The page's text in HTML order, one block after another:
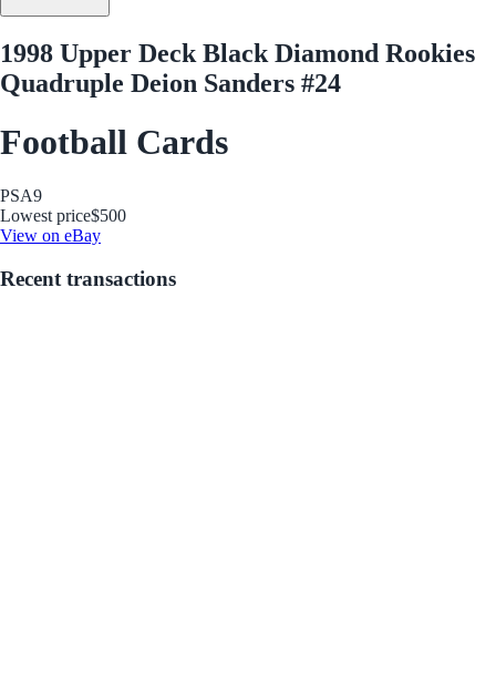
1998 Upper Deck Black Diamond Rookies
Quadruple Deion Sanders #24
Football Cards
PSA9
Lowest price$500
View on eBay
Recent transactions